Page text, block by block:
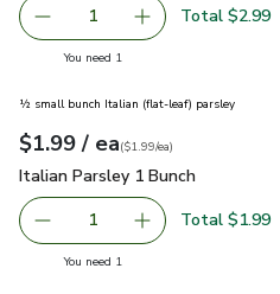
Remove Signature
1 Add one,Total $2.99
You need 1
½ small bunch Italian (flat-leaf) parsley
Your price$1.99
$1.99 / eaeach
$1.99pereach
($1.99/ea)
Italian Parsley 1 Bunch
Italian Parsley 1 Bunch
Remove Italian Parsley 1
1 Add one, Italian
Total $1.99
You need 1